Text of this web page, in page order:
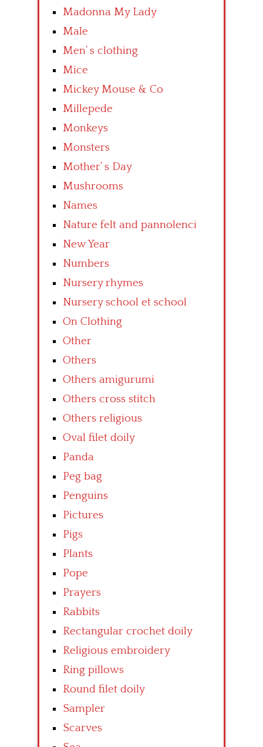
Madonna My Lady
Male
Men’ s clothing
Mice
Mickey Mouse & Co
Millepede
Monkeys
Monsters
Mother’ s Day
Mushrooms
Names
Nature felt and pannolenci
New Year
Numbers
Nursery rhymes
Nursery school et school
On Clothing
Other
Others
Others amigurumi
Others cross stitch
Others religious
Oval filet doily
Panda
Peg bag
Penguins
Pictures
Pigs
Plants
Pope
Prayers
Rabbits
Rectangular crochet doily
Religious embroidery
Ring pillows
Round filet doily
Sampler
Scarves